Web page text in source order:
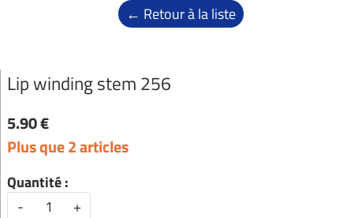
← Retour à la liste
Lip winding stem 256
5.90 €
Plus que 2 articles
Quantité :
-
+